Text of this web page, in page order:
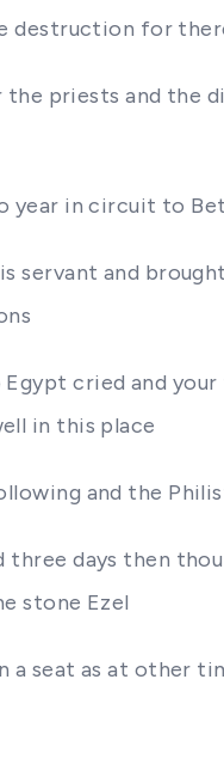
destruction for
priests and the
year in circuit to
servant and
Egypt cried and
in this place
and the
three days then
stone Ezel
a seat as at other